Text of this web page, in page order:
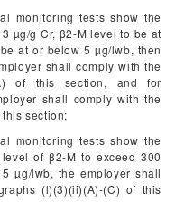
monitoring tests show the
µg/g Cr, β2-M level to be at
at or below 5 µg/lwb, then
shall comply with the
of this section, and for
shall comply with the
section;
monitoring tests show the
of β2-M to exceed 300
µg/lwb, the employer shall
(l)(3)(ii)(A)-(C) of this